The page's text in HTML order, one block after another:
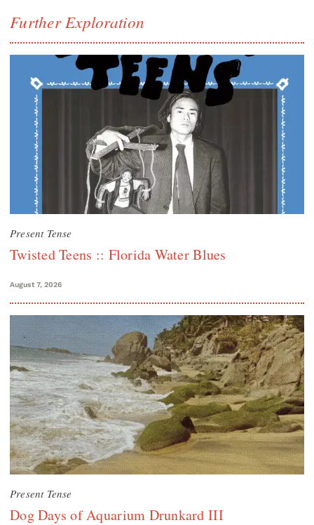
Further Exploration
Present Tense
Twisted Teens :: Florida Water Blues
August 7, 2026
Present Tense
Dog Days of Aquarium Drunkard III